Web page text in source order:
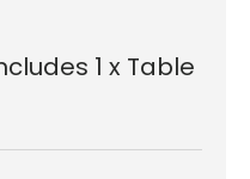
1 x Table